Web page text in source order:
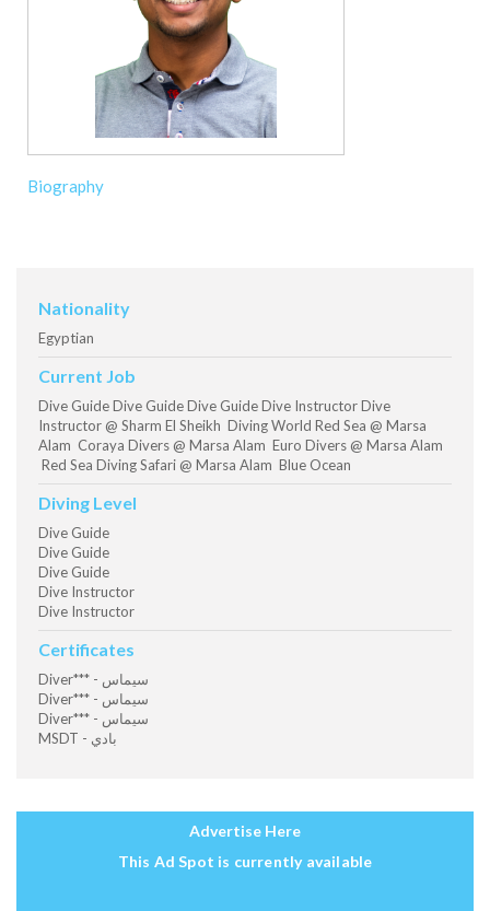
Biography
Nationality
Egyptian
Current Job
Dive Guide Dive Guide Dive Guide Dive Instructor Dive
Instructor @ Sharm El Sheikh Diving World Red Sea @ Marsa
Alam Coraya Divers @ Marsa Alam Euro Divers @ Marsa Alam
Red Sea Diving Safari @ Marsa Alam Blue Ocean
Diving Level
Dive Guide
Dive Guide
Dive Guide
Dive Instructor
Dive Instructor
Certificates
Diver*** - سيماس
Diver*** - سيماس
Diver*** - سيماس
MSDT - بادي
Advertise Here
This Ad Spot is currently available